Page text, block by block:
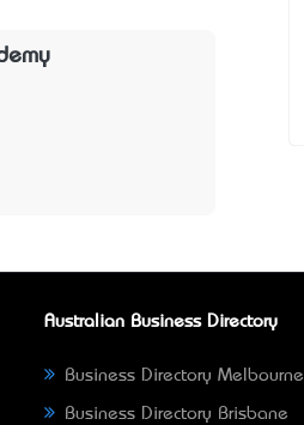
Australian Business Directory
Business Directory Melbourne
Business Directory Brisbane